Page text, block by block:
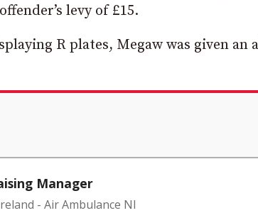
levy of £15.
R plates, Megaw was given an
Manager
- Air Ambulance NI